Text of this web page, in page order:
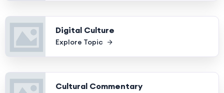
Digital Culture
Explore Topic
Cultural Commentary